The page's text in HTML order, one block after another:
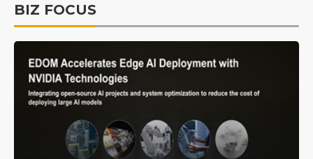
BIZ FOCUS